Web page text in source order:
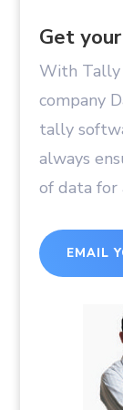
Get
With Tally
company
tally
always
of data for
EMAIL